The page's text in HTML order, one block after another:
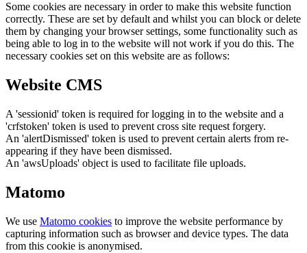
Some cookies are necessary in order to make this website function
correctly. These are set by default and whilst you can block or delete
them by changing your browser settings, some functionality such as
being able to log in to the website will not work if you do this. The
necessary cookies set on this website are as follows:
Website CMS
A 'sessionid' token is required for logging in to the website and a
'crfstoken' token is used to prevent cross site request forgery.
An 'alertDismissed' token is used to prevent certain alerts from re-
appearing if they have been dismissed.
An 'awsUploads' object is used to facilitate file uploads.
Matomo
We use Matomo cookies to improve the website performance by
capturing information such as browser and device types. The data
from this cookie is anonymised.